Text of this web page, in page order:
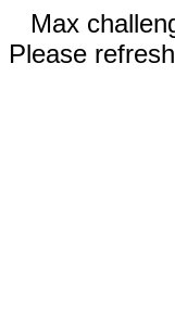
Max
Please